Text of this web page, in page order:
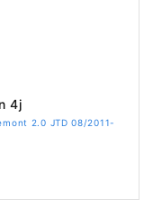
4j
2.0 JTD 08/2011-